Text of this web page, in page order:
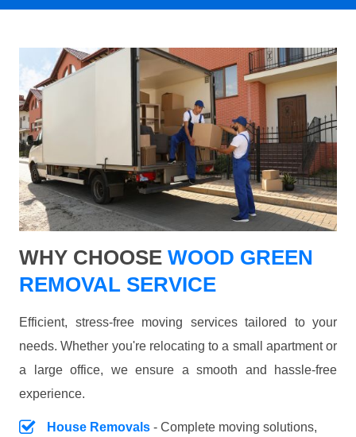
WHY CHOOSE WOOD GREEN
REMOVAL SERVICE
Efficient, stress-free moving services tailored to your
needs. Whether you're relocating to a small apartment or
a large office, we ensure a smooth and hassle-free
experience.
House Removals - Complete moving solutions,